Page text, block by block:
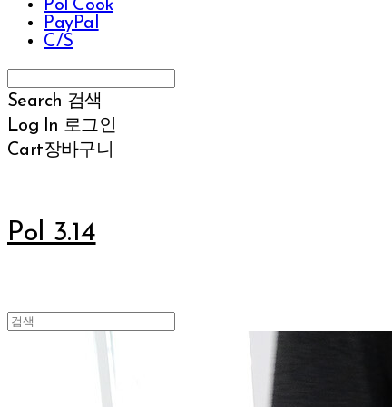
Pol Cook
PayPal
C/S
Search 검색
Log In 로그인
Cart장바구니
Pol 3.14